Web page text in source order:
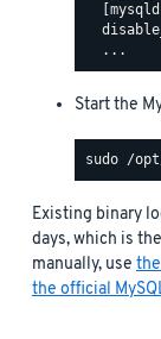
  [mysqld]
Start the
Existing binary
days, which is
manually, use
the official